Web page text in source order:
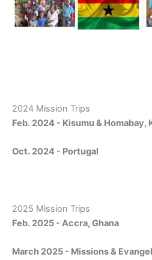
2024 Mission Trips
Feb. 2024 - Kisumu & Homabay,
Oct. 2024 - Portugal
2025 Mission Trips
Feb. 2025 - Accra, Ghana
March 2025 - Missions &